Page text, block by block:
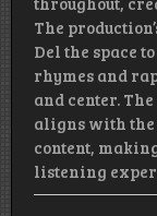
The
Del the space
rhymes and
and center.
aligns with the
content,
listening